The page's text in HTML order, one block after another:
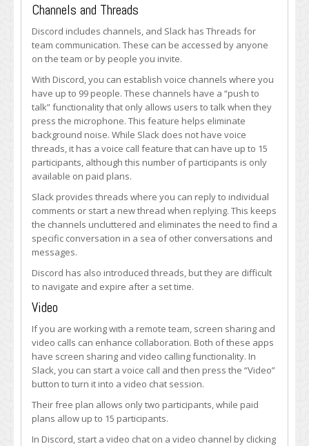
Channels and Threads
Discord includes channels, and Slack has Threads for
team communication. These can be accessed by anyone
on the team or by people you invite.
With Discord, you can establish voice channels where you
have up to 99 people. These channels have a “push to
talk” functionality that only allows users to talk when they
press the microphone. This feature helps eliminate
background noise. While Slack does not have voice
threads, it has a voice call feature that can have up to 15
participants, although this number of participants is only
available on paid plans.
Slack provides threads where you can reply to individual
comments or start a new thread when replying. This keeps
the channels uncluttered and eliminates the need to find a
specific conversation in a sea of other conversations and
messages.
Discord has also introduced threads, but they are difficult
to navigate and expire after a set time.
Video
If you are working with a remote team, screen sharing and
video calls can enhance collaboration. Both of these apps
have screen sharing and video calling functionality. In
Slack, you can start a voice call and then press the “Video”
button to turn it into a video chat session.
Their free plan allows only two participants, while paid
plans allow up to 15 participants.
In Discord, start a video chat on a video channel by clicking